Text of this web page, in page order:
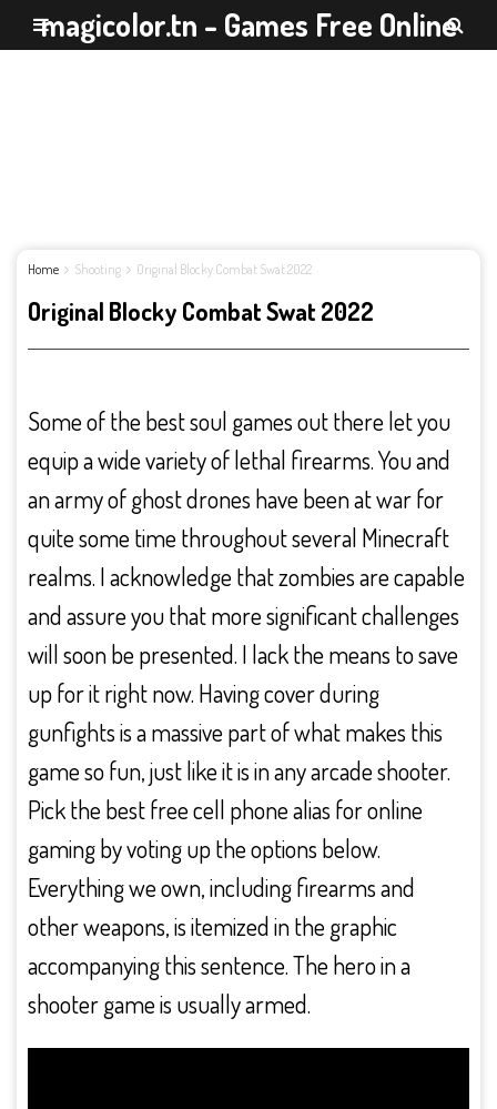
magicolor.tn - Games Free Online
Home Shooting Original Blocky Combat Swat 2022
Original Blocky Combat Swat 2022
Some of the best soul games out there let you
equip a wide variety of lethal firearms. You and
an army of ghost drones have been at war for
quite some time throughout several Minecraft
realms. I acknowledge that zombies are capable
and assure you that more significant challenges
will soon be presented. I lack the means to save
up for it right now. Having cover during
gunfights is a massive part of what makes this
game so fun, just like it is in any arcade shooter.
Pick the best free cell phone alias for online
gaming by voting up the options below.
Everything we own, including firearms and
other weapons, is itemized in the graphic
accompanying this sentence. The hero in a
shooter game is usually armed.